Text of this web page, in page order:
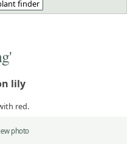
finder
lily
red.
photo